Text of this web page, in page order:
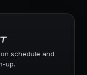
schedule and
up.